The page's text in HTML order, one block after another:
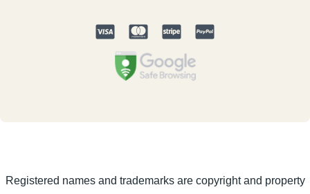
Registered names and trademarks are copyright and property